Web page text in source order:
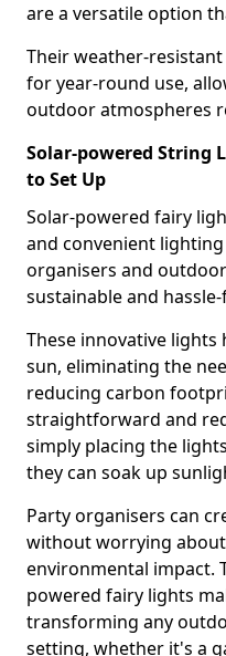
are a versatile option
Their weather-
for year-round use,
outdoor atmospheres
Solar-powered String
to Set Up
Solar-powered fairy
and convenient
organisers and
sustainable and
These innovative
sun, eliminating the
reducing carbon
straightforward and
simply placing the
they can soak up
Party organisers can
without worrying
environmental impact.
powered fairy lights
transforming any
setting, whether it's a